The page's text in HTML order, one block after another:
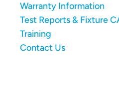
Warranty Information
Test Reports & Fixture
Training
Contact Us